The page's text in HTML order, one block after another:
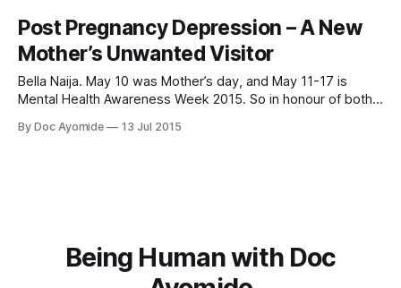
Post Pregnancy Depression – A New
Mother’s Unwanted Visitor
Bella Naija. May 10 was Mother’s day, and May 11-17 is
Mental Health Awareness Week 2015. So in honour of both,
affects mothers: “baby blues” and post-pregnancy
By Doc Ayomide 13 Jul 2015
Being Human with Doc